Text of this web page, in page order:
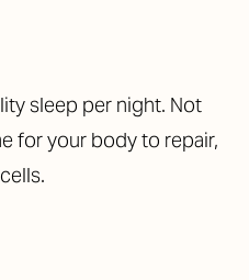
sleep per night. Not
for your body to repair,